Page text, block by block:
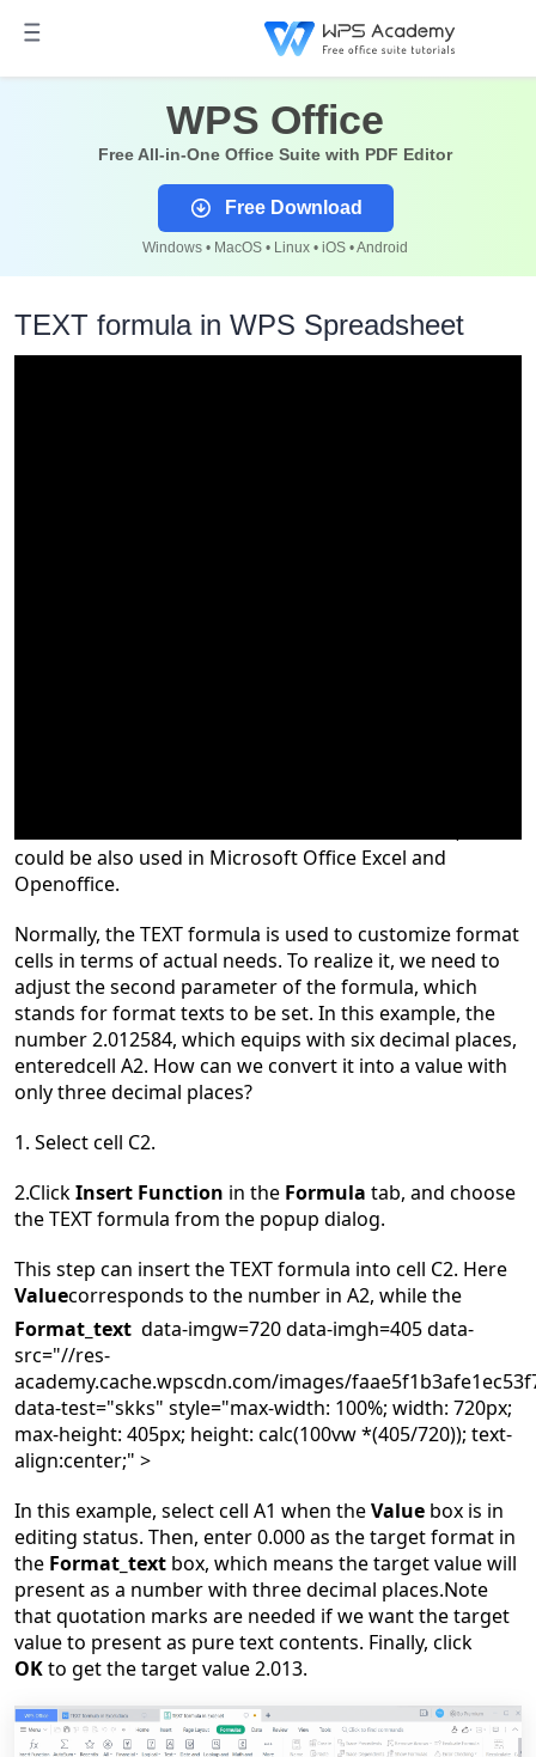
WPS Office
Free All-in-One Office Suite with PDF Editor
Free Download
Windows • MacOS • Linux • iOS • Android
TEXT formula in WPS Spreadsheet
could be also used in Microsoft Office Excel and
Openoffice.
Normally, the TEXT formula is used to customize format
cells in terms of actual needs. To realize it, we need to
adjust the second parameter of the formula, which
stands for format texts to be set. In this example, the
number 2.012584, which equips with six decimal places,
enteredcell A2. How can we convert it into a value with
only three decimal places?
1. Select cell C2.
2.ClickInsert Function in the Formula tab, and choose
the TEXT formula from the popup dialog.
This step can insert the TEXT formula into cell C2. Here
Valuecorresponds to the number in A2, while the
Format_text data-imgw=720 data-imgh=405 data-
src="//res-
academy.cache.wpscdn.com/images/
data-test="skks" style="max-width: 100%; width: 720px;
max-height: 405px; height: calc(100vw *(405/720)); text-
align:center;" >
In this example, select cell A1 when theValue box is in
editing status. Then, enter 0.000 as the target format in
the Format_text box, which means the target value will
present as a number with three decimal places.Note
that quotation marks are needed if we want the target
value to present as pure text contents. Finally, click
OKto get the target value 2.013.